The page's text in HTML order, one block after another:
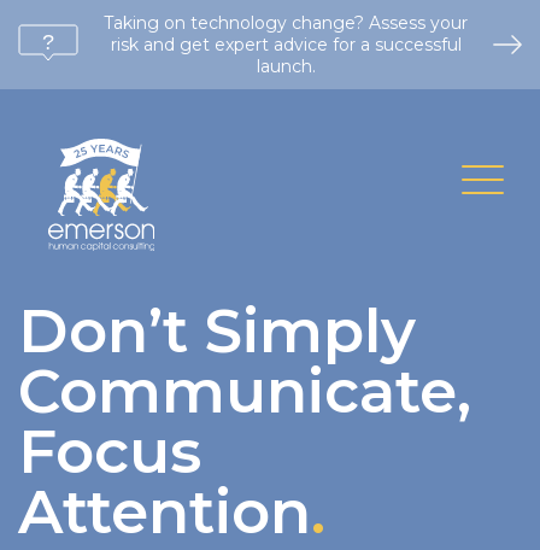
Taking on technology change? Assess your
risk and get expert advice for a successful
launch.
Don’t Simply
Communicate,
Focus
Attention.